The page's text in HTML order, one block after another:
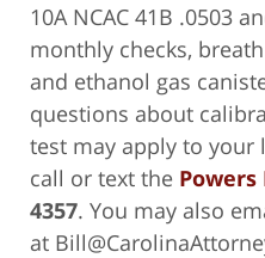
10A NCAC 41B .0503
monthly checks,
and ethanol gas
questions about
test may apply to your
call or text the Powers
4357. You may also
at